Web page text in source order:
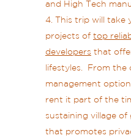
and High Tech
This trip will
projects of top
developers that
lifestyles. From
management
rent it part of the
sustaining village of
that promotes